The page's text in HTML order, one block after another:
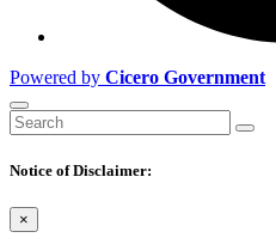
Powered by Cicero Government
Notice of Disclaimer:
×